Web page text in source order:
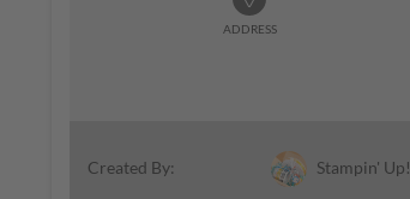
ADDRESS
Created By: Stampin' Up!